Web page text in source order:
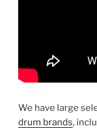
We have large
drum brands,